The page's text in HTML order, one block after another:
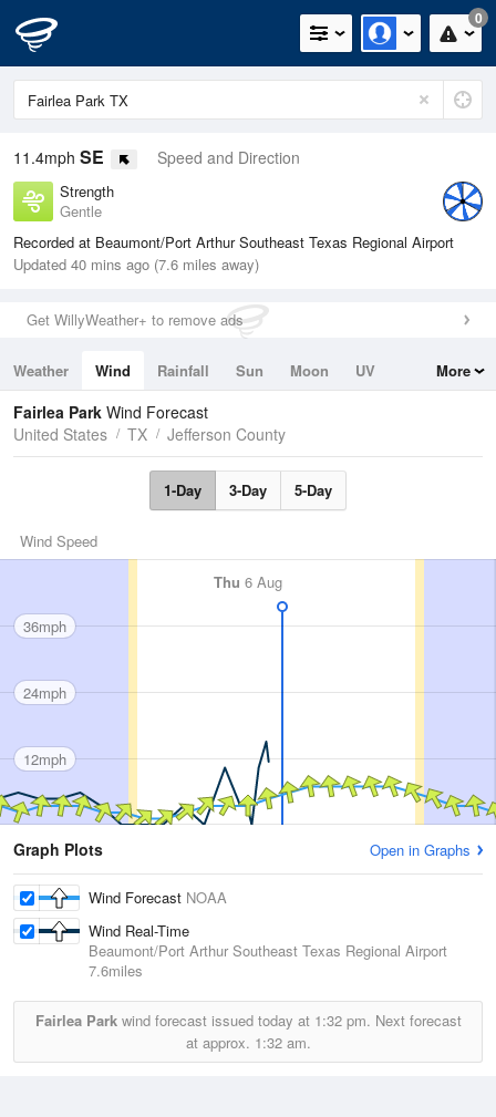
0
11.4mph SE Speed and Direction
Strength
Gentle
Recorded at Beaumont/Port Arthur Southeast Texas Regional Airport
Updated 40 mins ago (7.6 miles away)
Get WillyWeather+ to remove ads
Weather Wind Rainfall Sun Moon
UV
Tides
Swell
More
Fairlea Park Wind Forecast
United States
TX Jefferson County
1-Day 3-Day 5-Day
Wind Speed
Thu 6 Aug
36mph
24mph
12mph
Graph Plots Open in Graphs
Wind Forecast NOAA
Wind Real-Time
Beaumont/Port Arthur Southeast Texas Regional Airport
7.6miles
Fairlea Parkwind forecast issued today at 1:32 pm. Next forecast
at approx. 1:32 am.